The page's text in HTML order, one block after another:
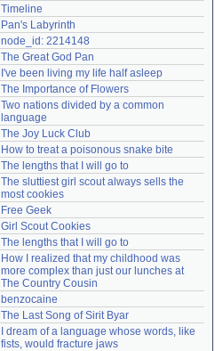
Timeline
Pan's Labyrinth
node_id: 2214148
The Great God Pan
I've been living my life half asleep
The Importance of Flowers
Two nations divided by a common
language
The Joy Luck Club
How to treat a poisonous snake bite
The lengths that I will go to
The sluttiest girl scout always sells the
most cookies
Free Geek
Girl Scout Cookies
The lengths that I will go to
How I realized that my childhood was
more complex than just our lunches at
The Country Cousin
benzocaine
The Last Song of Sirit Byar
I dream of a language whose words, like
fists, would fracture jaws